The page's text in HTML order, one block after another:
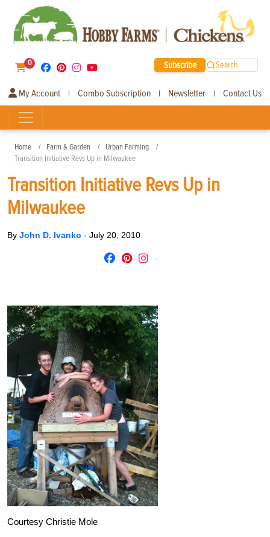
0 Subscribe Search
My Account | Combo Subscription | Newsletter | Contact Us
Home Farm & Garden
Urban Farming
Transition Initiative Revs Up in Milwaukee
Transition Initiative Revs Up in
Milwaukee
By John D. Ivanko - July 20, 2010
Courtesy Christie Mole